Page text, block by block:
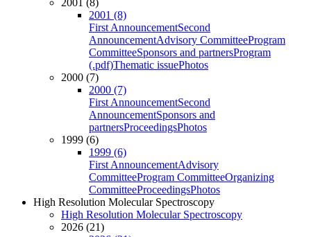
2001 (8)
2001 (8)
First AnnouncementSecond
AnnouncementAdvisory CommitteeProgram
CommitteeSponsors and partnersProgram
(.pdf)Thematic issuePhotos
2000 (7)
2000 (7)
First AnnouncementSecond
AnnouncementSponsors and
partnersProceedingsPhotos
1999 (6)
1999 (6)
First AnnouncementAdvisory
CommitteeProgram CommitteeOrganizing
CommitteeProceedingsPhotos
High Resolution Molecular Spectroscopy
High Resolution Molecular Spectroscopy
2026 (21)